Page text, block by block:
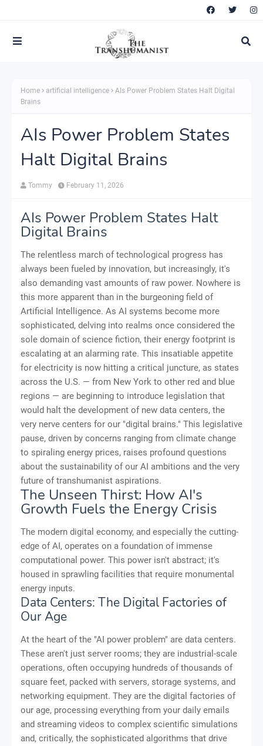
Home artificial intelligence
AIs Power Problem States Halt Digital
Brains
AIs Power Problem States
Halt Digital Brains
Tommy February 11, 2026
AIs Power Problem States Halt
Digital Brains
The relentless march of technological progress has
always been fueled by innovation, but increasingly, it's
also demanding vast amounts of raw power. Nowhere is
this more apparent than in the burgeoning field of
Artificial Intelligence. As AI systems become more
sophisticated, delving into realms once considered the
sole domain of science fiction, their energy footprint is
escalating at an alarming rate. This insatiable appetite
for electricity is now hitting a critical juncture, as states
across the U.S. — from New York to other red and blue
regions — are beginning to introduce legislation that
would halt the development of new data centers, the
very nerve centers for our "digital brains." This legislative
pause, driven by concerns ranging from climate change
to spiraling energy prices, raises profound questions
about the sustainability of our AI ambitions and the very
future of transhumanist aspirations.
The Unseen Thirst: How AI's
Growth Fuels the Energy Crisis
The modern digital economy, and especially the cutting-
edge of AI, operates on a foundation of immense
computational power. This power isn't abstract; it's
housed in sprawling facilities that require monumental
energy inputs.
Data Centers: The Digital Factories of
Our Age
At the heart of the "AI power problem" are data centers.
These aren't just server rooms; they are industrial-scale
operations, often occupying hundreds of thousands of
square feet, packed with servers, storage systems, and
networking equipment. They are the digital factories of
our age, processing everything from your daily emails
and streaming videos to complex scientific simulations
and, critically, the sophisticated algorithms that drive